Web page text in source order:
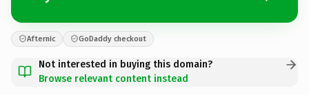
Afternic GoDaddy checkout
Not interested in buying this domain?
Browse relevant content instead